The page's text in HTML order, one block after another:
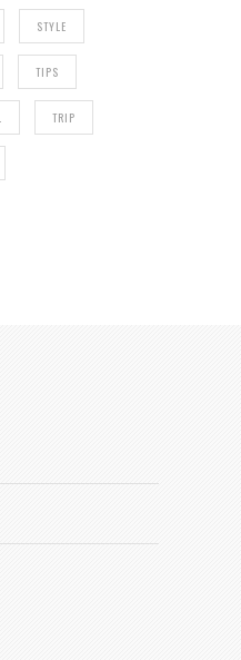
STYLE
TIPS
TRIP